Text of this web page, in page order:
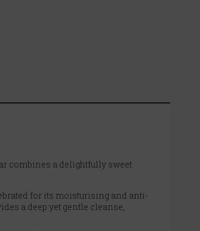
combines a delightfully sweet
for its moisturising and anti-
a deep yet gentle cleanse,